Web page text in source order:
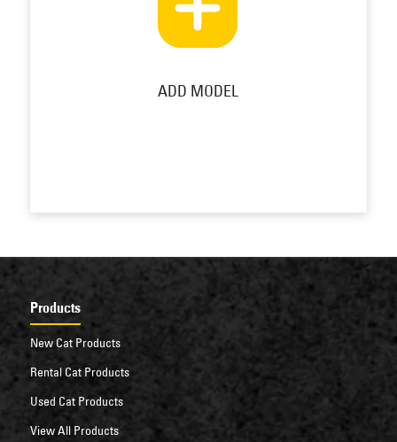
ADD MODEL
Products
New Cat Products
Rental Cat Products
Used Cat Products
View All Products